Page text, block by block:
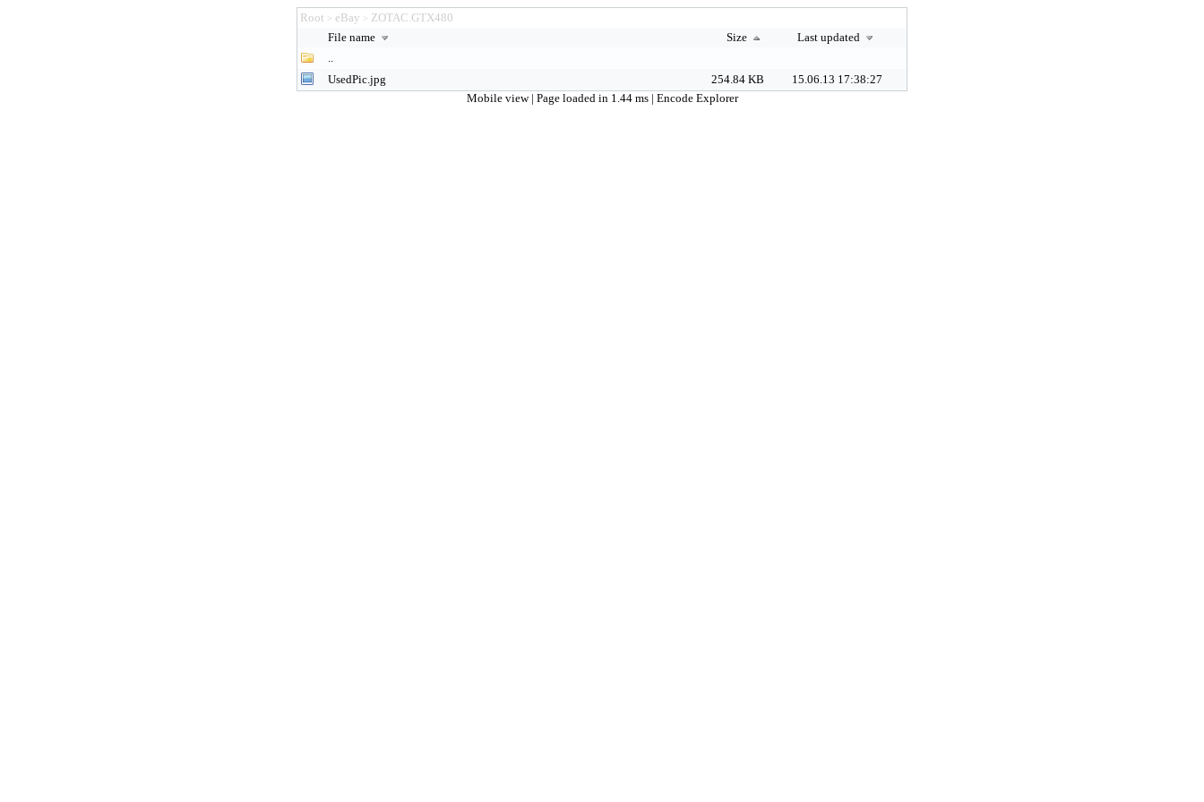
Root > eBay > ZOTAC.GTX480
File name
Size
Last updated
..
UsedPic.jpg
254.84 KB
15.06.13 17:38:27
Mobile view | Page loaded in 1.44 ms | Encode Explorer